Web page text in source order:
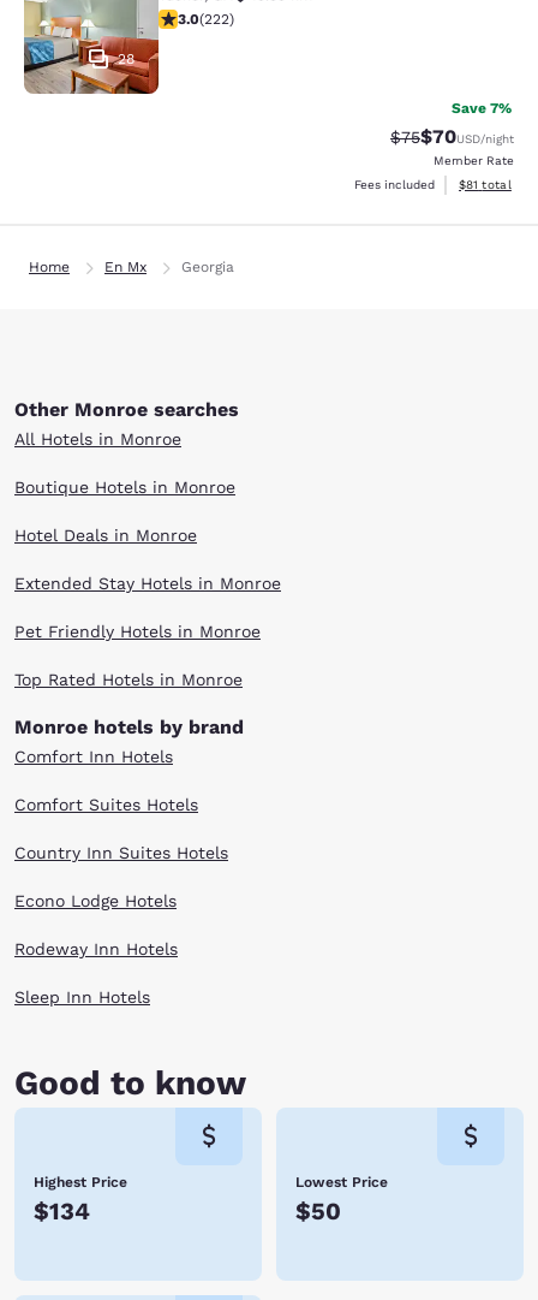
28
3 stars rating. Fair. 222 reviews
3.0(222)
Save 7%
Strikethrough
$75Discounted
$70USD/night
Member Rate
Fees included
View
$81 total
Home En Mx Georgia
Other Monroe searches
All Hotels in Monroe
Boutique Hotels in Monroe
Hotel Deals in Monroe
Extended Stay Hotels in Monroe
Pet Friendly Hotels in Monroe
Top Rated Hotels in Monroe
Monroe hotels by brand
Comfort Inn Hotels
Comfort Suites Hotels
Country Inn Suites Hotels
Econo Lodge Hotels
Rodeway Inn Hotels
Sleep Inn Hotels
Good to know
Highest Price
$134
Lowest Price
$50